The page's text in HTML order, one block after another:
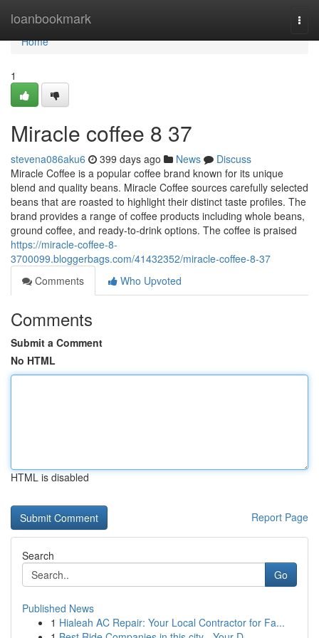
loanbookmark
Home
Home
1
Miracle coffee​ 8 37
stevena086aku6 399 days ago News
Discuss
Miracle Coffee is a popular coffee brand known for its unique
blend and quality beans. Miracle Coffee sources carefully selected
beans that are roasted to highlight their distinct taste profiles. The
brand provides a range of coffee products including whole beans,
ground coffee, and ready-to-drink options. The coffee is praised
https://miracle-coffee-8-
3700099.bloggerbags.com/41432352/miracle-coffee-8-37
Comments
Who Upvoted
Comments
Submit a Comment
No HTML
HTML is disabled
Report Page
Search
Go
Published News
1 Hialeah AC Repair: Your Local Contractor for Fa...